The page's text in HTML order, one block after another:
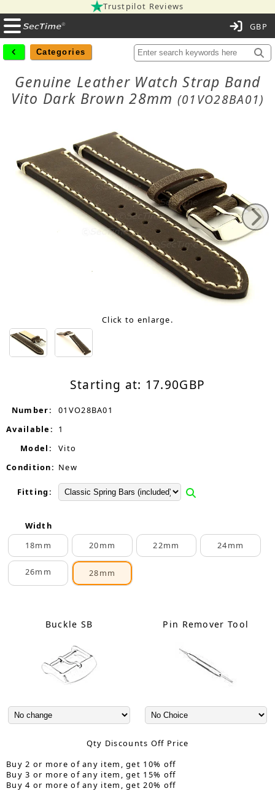
Trustpilot Reviews
Categories
Genuine Leather Watch Strap Band
Vito Dark Brown 28mm (01VO28BA01)
Click to enlarge.
Starting at: 17.90GBP
Number:
01VO28BA01
Available:
1
Model:
Vito
Condition: New
Fitting:
Width
18mm
20mm 22mm 24mm
26mm 28mm
Buckle SB Pin Remover Tool
Qty Discounts Off Price
Buy 2 or more of any item, get 10% off
Buy 3 or more of any item, get 15% off
Buy 4 or more of any item, get 20% off